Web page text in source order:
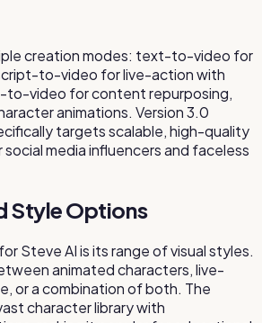
creation modes: text-to-video for
to-video for live-action with
video for content repurposing,
animations. Version 3.0
targets scalable, high-quality
media influencers and faceless
Style Options
Steve AI is its range of visual styles.
animated characters, live-
or a combination of both. The
character library with